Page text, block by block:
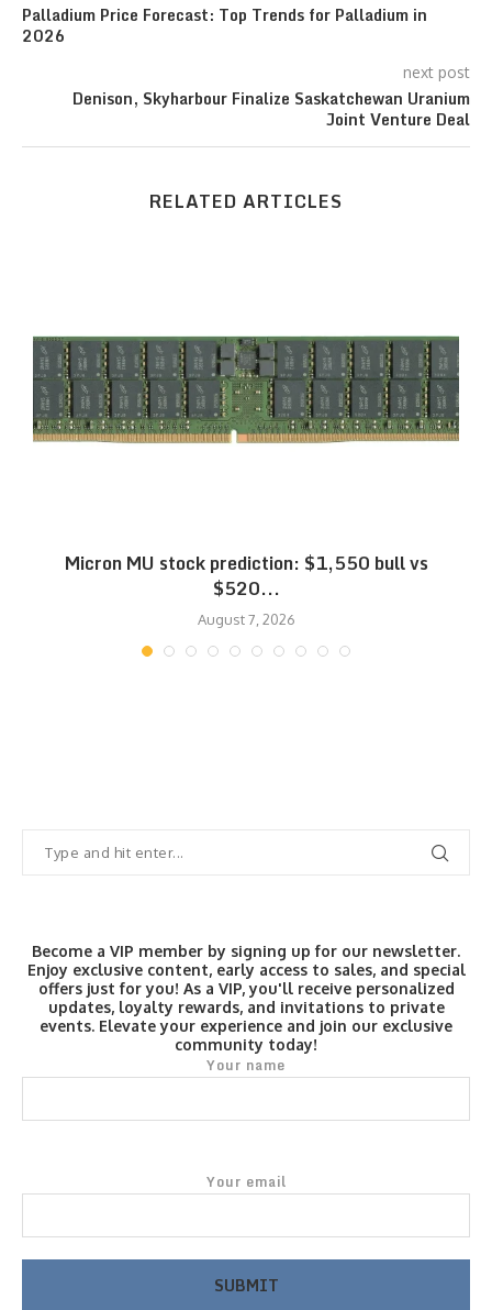
Palladium Price Forecast: Top Trends for Palladium in
2026
next post
Denison, Skyharbour Finalize Saskatchewan Uranium
Joint Venture Deal
RELATED ARTICLES
Micron MU stock prediction: $1,550 bull vs
$520...
August 7, 2026
Become a VIP member by signing up for our newsletter.
Enjoy exclusive content, early access to sales, and special
offers just for you! As a VIP, you'll receive personalized
updates, loyalty rewards, and invitations to private
events. Elevate your experience and join our exclusive
community today!
Your name
Your email